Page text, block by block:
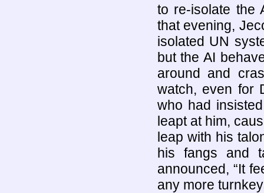
to re-isolate the
that evening,
isolated UN
but the AI
around and
watch, even for
who had
leapt at him,
leap with his
his fangs and
announced, “It
any more